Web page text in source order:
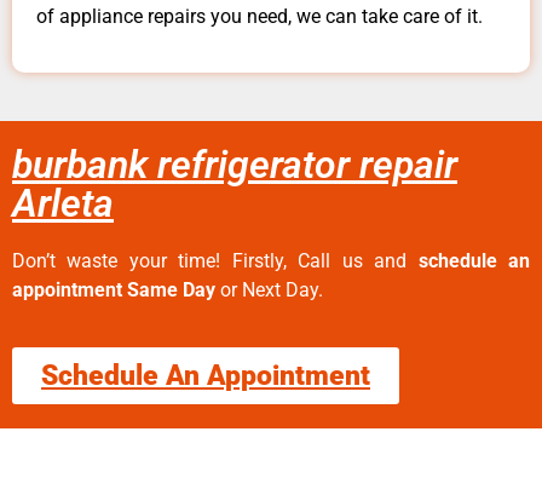
of appliance repairs you need, we can take care of it.
burbank refrigerator repair
Arleta
Don’t waste your time! Firstly, Call us and schedule an
appointment Same Day or Next Day.
Schedule An Appointment